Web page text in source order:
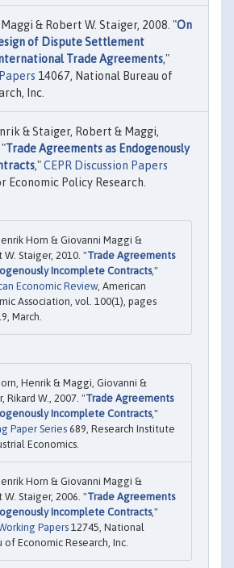
& Robert W. Staiger, 2008. "On
of Dispute Settlement
Trade Agreements,"
14067, National Bureau of
Inc.
& Staiger, Robert & Maggi,
Trade Agreements as Endogenously
,"CEPR Discussion Papers
Economic Policy Research.
Horn & Giovanni Maggi &
W. Staiger, 2010. "Trade Agreements
Incomplete Contracts,"
Economic Review, American
Association, vol. 100(1), pages
March.
Henrik & Maggi, Giovanni &
Rikard W., 2007. "Trade Agreements
Incomplete Contracts,"
Paper Series689, Research Institute
Economics.
Horn & Giovanni Maggi &
W. Staiger, 2006. "Trade Agreements
Incomplete Contracts,"
Papers 12745, National
of Economic Research, Inc.